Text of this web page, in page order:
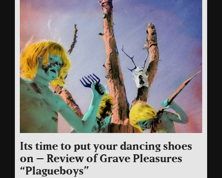
Its time to put your dancing shoes
on – Review of Grave Pleasures
“Plagueboys”